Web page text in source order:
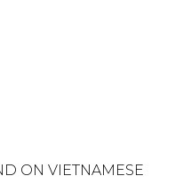
ON VIETNAMESE